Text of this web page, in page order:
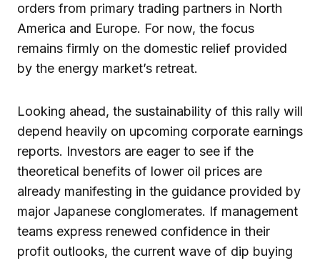
orders from primary trading partners in North
America and Europe. For now, the focus
remains firmly on the domestic relief provided
by the energy market’s retreat.
Looking ahead, the sustainability of this rally will
depend heavily on upcoming corporate earnings
reports. Investors are eager to see if the
theoretical benefits of lower oil prices are
already manifesting in the guidance provided by
major Japanese conglomerates. If management
teams express renewed confidence in their
profit outlooks, the current wave of dip buying